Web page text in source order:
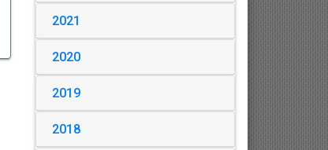
2021
2020
2019
2018